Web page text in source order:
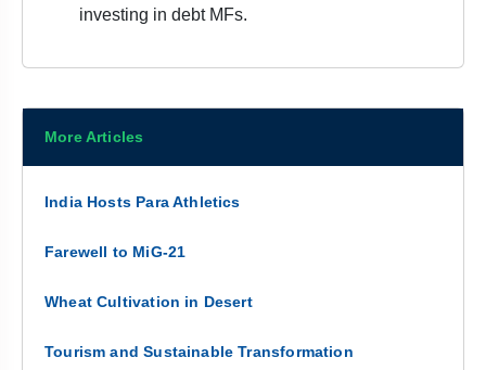
investing in debt MFs.
More Articles
India Hosts Para Athletics
Farewell to MiG-21
Wheat Cultivation in Desert
Tourism and Sustainable Transformation